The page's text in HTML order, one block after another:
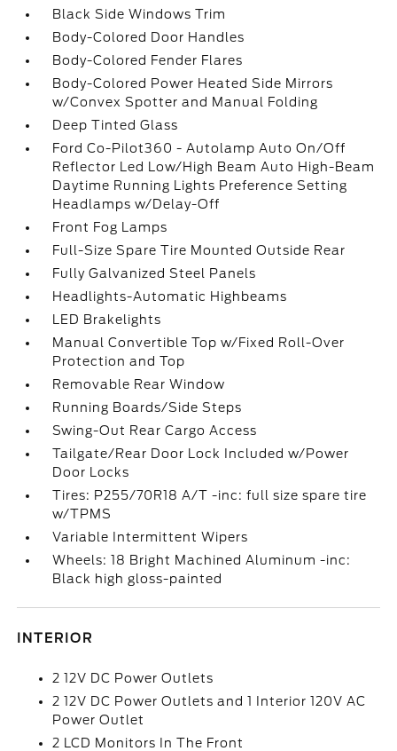
Black Side Windows Trim
Body-Colored Door Handles
Body-Colored Fender Flares
Body-Colored Power Heated Side Mirrors
w/Convex Spotter and Manual Folding
Deep Tinted Glass
Ford Co-Pilot360 - Autolamp Auto On/Off
Reflector Led Low/High Beam Auto High-Beam
Daytime Running Lights Preference Setting
Headlamps w/Delay-Off
Front Fog Lamps
Full-Size Spare Tire Mounted Outside Rear
Fully Galvanized Steel Panels
Headlights-Automatic Highbeams
LED Brakelights
Manual Convertible Top w/Fixed Roll-Over
Protection and Top
Removable Rear Window
Running Boards/Side Steps
Swing-Out Rear Cargo Access
Tailgate/Rear Door Lock Included w/Power
Door Locks
Tires: P255/70R18 A/T -inc: full size spare tire
w/TPMS
Variable Intermittent Wipers
Wheels: 18 Bright Machined Aluminum -inc:
Black high gloss-painted
INTERIOR
2 12V DC Power Outlets
2 12V DC Power Outlets and 1 Interior 120V AC
Power Outlet
2 LCD Monitors In The Front